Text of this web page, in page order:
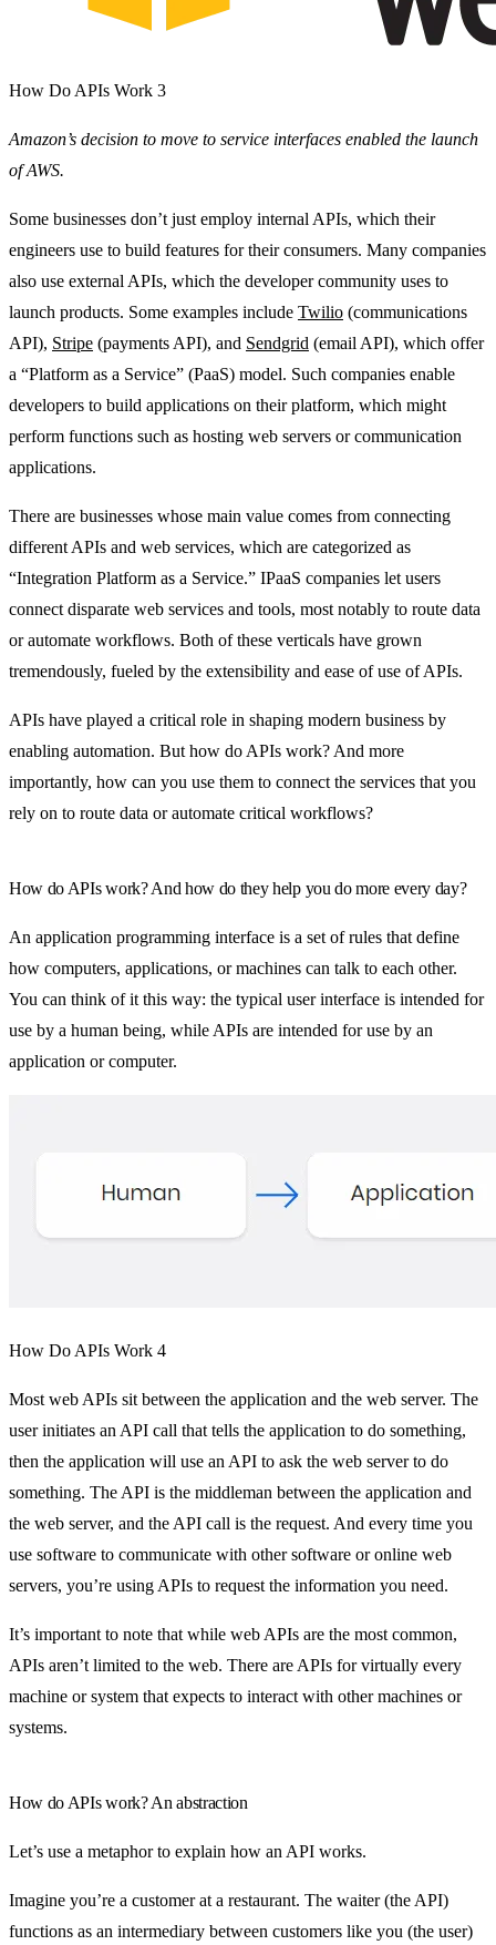
How Do APIs Work 3
Amazon’s decision to move to service interfaces enabled the launch
of AWS.
Some businesses don’t just employ internal APIs, which their
engineers use to build features for their consumers. Many companies
also use external APIs, which the developer community uses to
launch products. Some examples include Twilio (communications
API), Stripe (payments API), and Sendgrid (email API), which offer
a “Platform as a Service” (PaaS) model. Such companies enable
developers to build applications on their platform, which might
perform functions such as hosting web servers or communication
applications.
There are businesses whose main value comes from connecting
different APIs and web services, which are categorized as
“Integration Platform as a Service.” IPaaS companies let users
connect disparate web services and tools, most notably to route data
or automate workflows. Both of these verticals have grown
tremendously, fueled by the extensibility and ease of use of APIs.
APIs have played a critical role in shaping modern business by
enabling automation. But how do APIs work? And more
importantly, how can you use them to connect the services that you
rely on to route data or automate critical workflows?
How do APIs work? And how do they help you do more every day?
An application programming interface is a set of rules that define
how computers, applications, or machines can talk to each other.
You can think of it this way: the typical user interface is intended for
use by a human being, while APIs are intended for use by an
application or computer.
How Do APIs Work 4
Most web APIs sit between the application and the web server. The
user initiates an API call that tells the application to do something,
then the application will use an API to ask the web server to do
something. The API is the middleman between the application and
the web server, and the API call is the request. And every time you
use software to communicate with other software or online web
servers, you’re using APIs to request the information you need.
It’s important to note that while web APIs are the most common,
APIs aren’t limited to the web. There are APIs for virtually every
machine or system that expects to interact with other machines or
systems.
How do APIs work? An abstraction
Let’s use a metaphor to explain how an API works.
Imagine you’re a customer at a restaurant. The waiter (the API)
functions as an intermediary between customers like you (the user)